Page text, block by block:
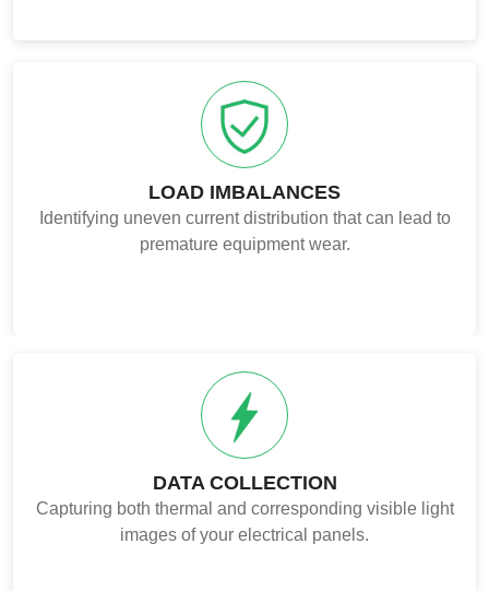
LOAD IMBALANCES
Identifying uneven current distribution that can lead to
premature equipment wear.
DATA COLLECTION
Capturing both thermal and corresponding visible light
images of your electrical panels.